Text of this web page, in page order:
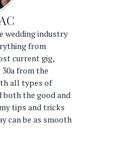
wedding industry
from
current gig,
from the
all types of
both the good and
tips and tricks
can be as smooth